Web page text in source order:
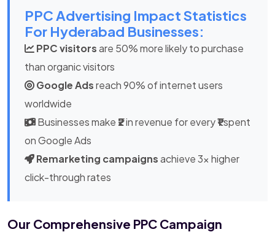
PPC Advertising Impact Statistics
For Hyderabad Businesses:
PPC visitorsare 50% more likely to purchase
than organic visitors
Google Adsreach 90% of internet users
worldwide
Businesses make ₹2in revenue for every₹1spent
on Google Ads
Remarketing campaignsachieve 3x higher
click-through rates
Our Comprehensive PPC Campaign